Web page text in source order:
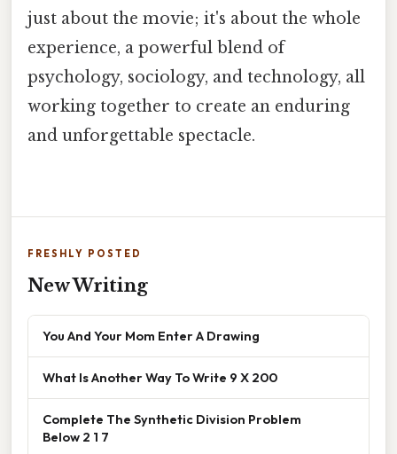
just about the movie; it's about the whole
experience, a powerful blend of
psychology, sociology, and technology, all
working together to create an enduring
and unforgettable spectacle.
FRESHLY POSTED
New Writing
You And Your Mom Enter A Drawing
What Is Another Way To Write 9 X 200
Complete The Synthetic Division Problem
Below 2 1 7